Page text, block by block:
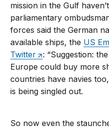
mission in the Gulf
parliamentary
forces said the German
available ships, the US
Twitter
: “Suggestion:
Europe could buy more
countries have navies
is being singled out.
So now even the